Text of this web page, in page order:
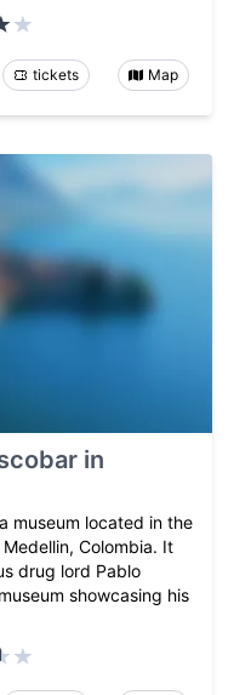
tickets Map
in
museum located in the
Colombia. It
drug lord Pablo
showcasing his